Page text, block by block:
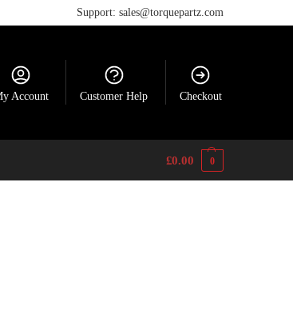
Support: sales@torquepartz.com
Account Customer Help Checkout
£0.00 0